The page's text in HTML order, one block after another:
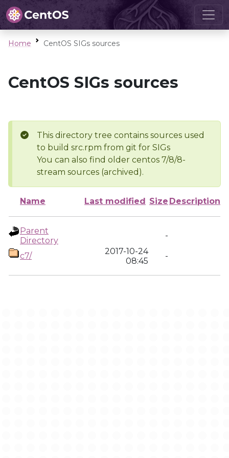
Home CentOS SIGs sources
CentOS SIGs sources
This directory tree contains sources used
to build src.rpm from git for SIGs
You can also find older centos 7/8/8-
stream sources (archived).
Name Last modified Size Description
Parent
Directory
-
c7/
2017-10-24
08:45
-